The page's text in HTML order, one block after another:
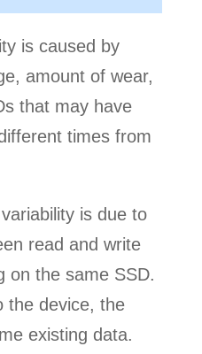
is caused by
amount of wear,
that may have
times from
is due to
read and write
on the same SSD.
the device, the
existing data.